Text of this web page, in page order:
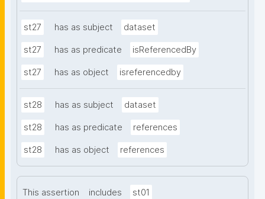
st27 has as subject dataset
st27 has as predicate isReferencedBy
st27 has as object isreferencedby
st28 has as subject dataset
st28 has as predicate references
st28 has as object references
This assertion includes st01